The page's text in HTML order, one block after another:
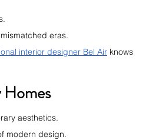
eras.
interior designer Bel Air knows
aesthetics.
modern design.